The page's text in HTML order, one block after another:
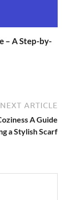
– A Step-by-
NEXT ARTICLE
A Guide
a Stylish Scarf